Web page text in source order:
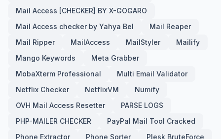
Mail Access [CHECKER] BY X-GOGARO
Mail Access checker by Yahya Bel
Mail Reaper
Mail Ripper
MailAccess MailStyler
Mailify
Mango Keywords
Meta Grabber
MobaXterm Professional
Multi Email Validator
Netflix Checker
NetflixVM
Numify
OVH Mail Access Resetter
PARSE LOGS
PHP-MAILER CHECKER
PayPal Mail Tool Cracked
Phone Extractor
Phone Sorter
Plesk BruteForce